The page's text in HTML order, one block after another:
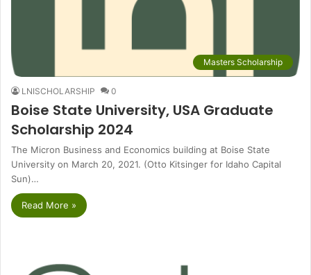
Masters Scholarship
LNISCHOLARSHIP 0
Boise State University, USA Graduate
Scholarship 2024
The Micron Business and Economics building at Boise State
University on March 20, 2021. (Otto Kitsinger for Idaho Capital
Sun)…
Read More »